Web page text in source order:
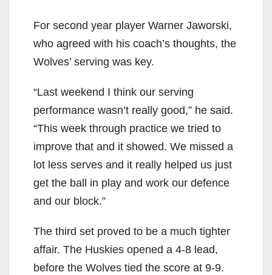
For second year player Warner Jaworski,
who agreed with his coach’s thoughts, the
Wolves’ serving was key.
“Last weekend I think our serving
performance wasn’t really good,” he said.
“This week through practice we tried to
improve that and it showed. We missed a
lot less serves and it really helped us just
get the ball in play and work our defence
and our block.”
The third set proved to be a much tighter
affair. The Huskies opened a 4-8 lead,
before the Wolves tied the score at 9-9.